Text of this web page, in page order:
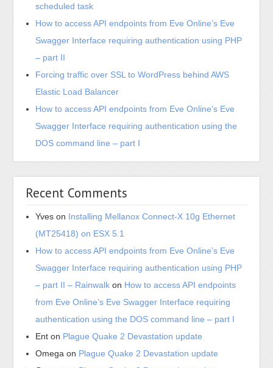
– part II
Forcing traffic over SSL to WordPress behind AWS
Elastic Load Balancer
How to access API endpoints from Eve Online’s Eve
Swagger Interface requiring authentication using the
DOS command line – part I
Recent Comments
YvesonInstalling Mellanox Connect-X 10g Ethernet
How to access API endpoints from Eve Online’s Eve
Swagger Interface requiring authentication using PHP
– part II – Rainwalk on
from Eve Online’s Eve Swagger Interface requiring
authentication using the DOS command line – part I
EntonPlague Quake 2 Devastation update
OmegaonPlague Quake 2 Devastation update
OmegaonPlague Quake 2 Devastation update